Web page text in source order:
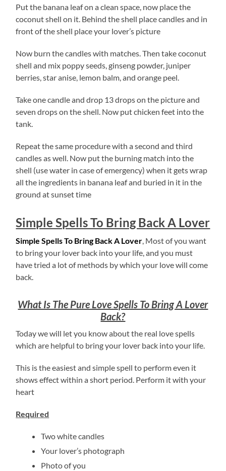
Put the banana leaf on a clean space, now place the
coconut shell on it. Behind the shell place candles and in
front of the shell place your lover’s picture
Now burn the candles with matches. Then take coconut
shell and mix poppy seeds, ginseng powder, juniper
berries, star anise, lemon balm, and orange peel.
Take one candle and drop 13 drops on the picture and
seven drops on the shell. Now put chicken feet into the
tank.
Repeat the same procedure with a second and third
candles as well. Now put the burning match into the
shell (use water in case of emergency) when it gets wrap
all the ingredients in banana leaf and buried in it in the
ground at sunset time
Simple Spells To Bring Back A Lover
Simple Spells To Bring Back A Lover, Most of you want
to bring your lover back into your life, and you must
have tried a lot of methods by which your love will come
back.
What Is The Pure Love Spells To Bring A Lover
Back?
Today we will let you know about the real love spells
which are helpful to bring your lover back into your life.
This is the easiest and simple spell to perform even it
shows effect within a short period. Perform it with your
heart
Required
Two white candles
Your lover’s photograph
Photo of you